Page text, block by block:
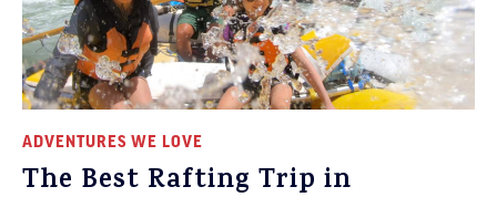
ADVENTURES WE LOVE
The Best Rafting Trip in